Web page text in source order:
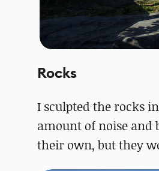
Rocks
I sculpted the rocks in
amount of noise and
their own, but they